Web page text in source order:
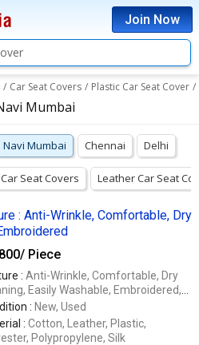
Join Now
/ Car Seat Covers / Plastic Car Seat Cover /
Mumbai
Navi Mumbai Chennai Delhi
Car Seat Covers Leather Car Seat
: Anti-Wrinkle, Comfortable, Dry
/ Piece
: Anti-Wrinkle, Comfortable, Dry
Easily Washable, Embroidered,
Finish, Soft Texture,
: New, Used
: Cotton, Leather, Plastic,
Polypropylene, Silk